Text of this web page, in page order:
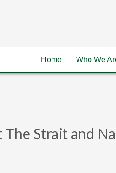
Home Who We
The Strait and